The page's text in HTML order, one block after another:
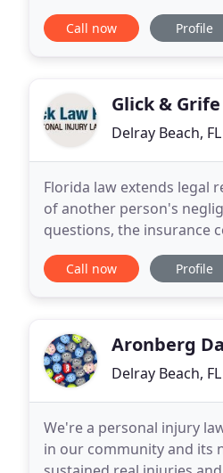
expose them to financial
Call now Profile
Glick & Grife
Delray Beach,
Florida law extends legal
of another person's
questions, the insurance
Don't worry - we're here
Call now Profile
Aronberg
Delray Beach,
We're a personal injury
in our community and its